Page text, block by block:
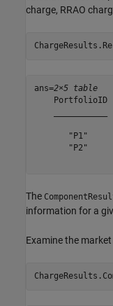
charge, RRAO
ans=2×5 table
"P1"
"P2"
The
information for a
Examine the